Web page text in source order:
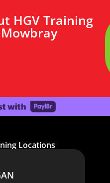
HGV Training
Locations